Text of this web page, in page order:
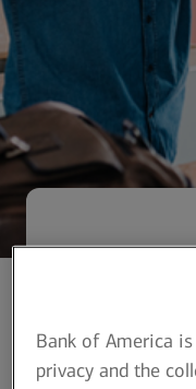
Bank of America
privacy and the